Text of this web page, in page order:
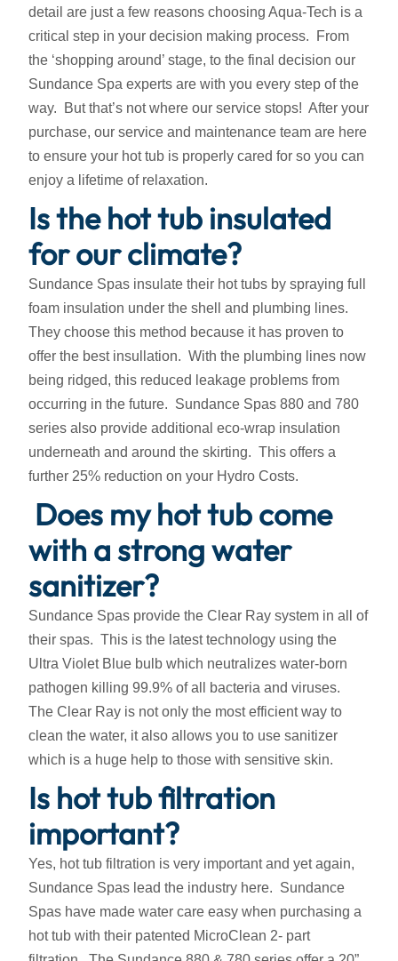
detail are just a few reasons choosing Aqua-Tech is a
critical step in your decision making process. From
the ‘shopping around’ stage, to the final decision our
Sundance Spa experts are with you every step of the
way. But that’s not where our service stops! After your
purchase, our service and maintenance team are here
to ensure your hot tub is properly cared for so you can
enjoy a lifetime of relaxation.
Is the hot tub insulated
for our climate?
Sundance Spas insulate their hot tubs by spraying full
foam insulation under the shell and plumbing lines.
They choose this method because it has proven to
offer the best insullation. With the plumbing lines now
being ridged, this reduced leakage problems from
occurring in the future. Sundance Spas 880 and 780
series also provide additional eco-wrap insulation
underneath and around the skirting. This offers a
further 25% reduction on your Hydro Costs.
Does my hot tub come
with a strong water
sanitizer?
Sundance Spas provide the Clear Ray system in all of
their spas. This is the latest technology using the
Ultra Violet Blue bulb which neutralizes water-born
pathogen killing 99.9% of all bacteria and viruses.
The Clear Ray is not only the most efficient way to
clean the water, it also allows you to use sanitizer
which is a huge help to those with sensitive skin.
Is hot tub filtration
important?
Yes, hot tub filtration is very important and yet again,
Sundance Spas lead the industry here. Sundance
Spas have made water care easy when purchasing a
hot tub with their patented MicroClean 2- part